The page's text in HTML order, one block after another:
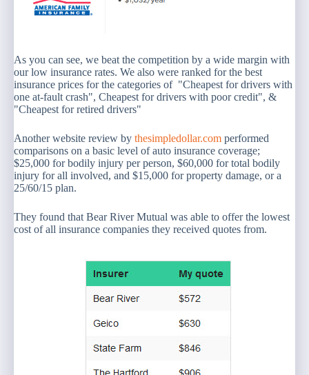
As you can see, we beat the competition by a wide margin with
our low insurance rates. We also were ranked for the best
insurance prices for the categories of "Cheapest for drivers with
one at-fault crash", Cheapest for drivers with poor credit", &
"Cheapest for retired drivers"
Another website review by thesimpledollar.com performed
comparisons on a basic level of auto insurance coverage;
$25,000 for bodily injury per person, $60,000 for total bodily
injury for all involved, and $15,000 for property damage, or a
25/60/15 plan.
They found that Bear River Mutual was able to offer the lowest
cost of all insurance companies they received quotes from.